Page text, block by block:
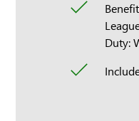
Duty: